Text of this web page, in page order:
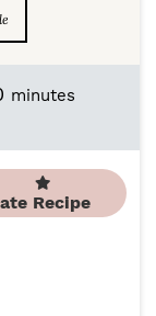
m
e
minutes
Recipe